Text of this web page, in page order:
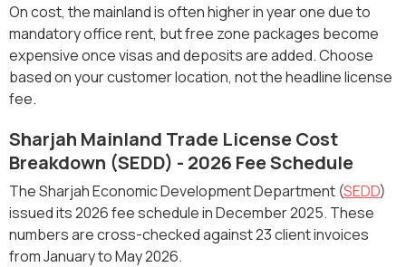
On cost, the mainland is often higher in year one due to
mandatory office rent, but free zone packages become
expensive once visas and deposits are added. Choose
based on your customer location, not the headline license
fee.
Sharjah Mainland Trade License Cost
Breakdown (SEDD) - 2026 Fee Schedule
The Sharjah Economic Development Department (SEDD)
issued its 2026 fee schedule in December 2025. These
numbers are cross-checked against 23 client invoices
from January to May 2026.